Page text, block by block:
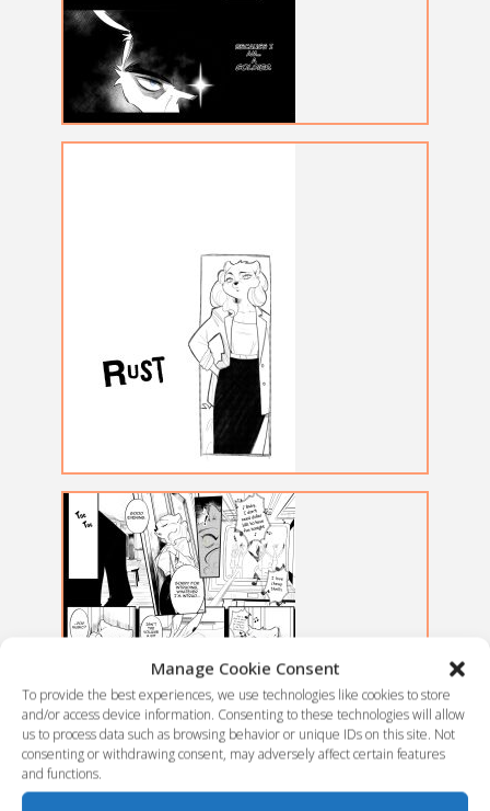
Manage Cookie Consent
To provide the best experiences, we use technologies like cookies to store
and/or access device information. Consenting to these technologies will allow
us to process data such as browsing behavior or unique IDs on this site. Not
consenting or withdrawing consent, may adversely affect certain features
and functions.